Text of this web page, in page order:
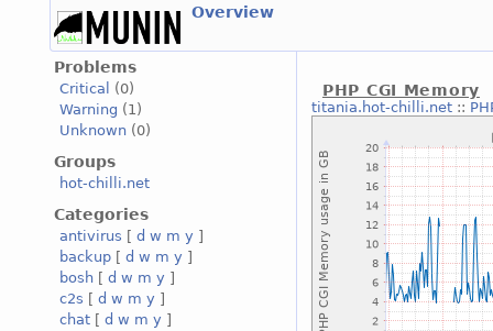
Overview
Problems
Critical
(0)
Warning (1)
Unknown (0)
Groups
hot-chilli.net
Categories
antivirus [ d w m y ]
backup [ d w m y ]
bosh [ d w m y ]
c2s [ d w m y ]
chat [ d w m y ]
PHP CGI Memory
titania.hot-chilli.net::